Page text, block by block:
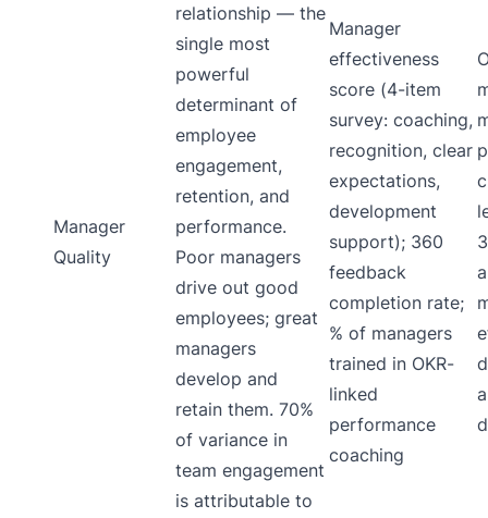
Manager
Quality
relationship — the
single most
powerful
determinant of
employee
engagement,
retention, and
performance.
Poor managers
drive out good
employees; great
managers
develop and
retain them. 70%
of variance in
team engagement
is attributable to
Manager
effectiveness
score (4-item
survey: coaching,
recognition, clear
expectations,
development
support); 360
feedback
completion rate;
% of managers
trained in OKR-
linked
performance
coaching